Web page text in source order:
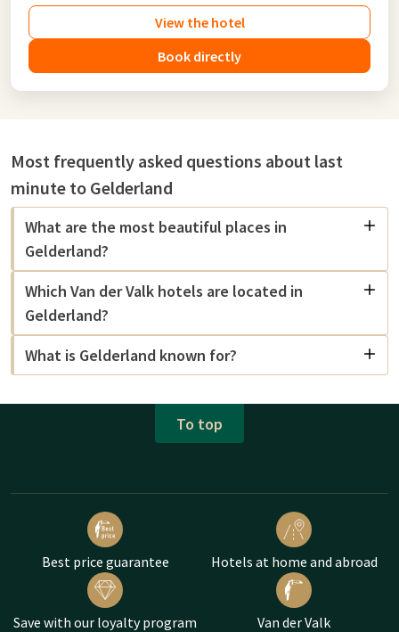
View the hotel
Book directly
Most frequently asked questions about last
minute to Gelderland
What are the most beautiful places in
Gelderland?
Which Van der Valk hotels are located in
Gelderland?
What is Gelderland known for?
To top
Best price guarantee Hotels at home and abroad
Save with our loyalty program Van der Valk